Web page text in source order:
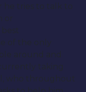
he tries to talk to
or
of the only
around and
taking
who throughout